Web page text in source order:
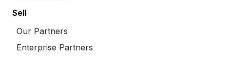
Sell
Our Partners
Enterprise Partners